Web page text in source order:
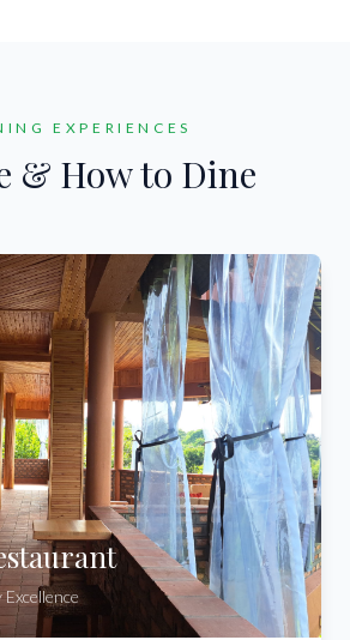
EXPERIENCES
& How to Dine